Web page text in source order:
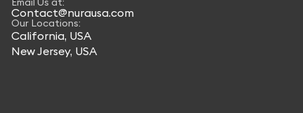
Contact@nurausa.com
Our Locations:
California, USA
New Jersey, USA